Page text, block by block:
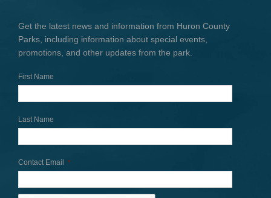
Get the latest news and information from Huron County
Parks, including information about special events,
promotions, and other updates from the park.
First Name
Last Name
Contact Email *